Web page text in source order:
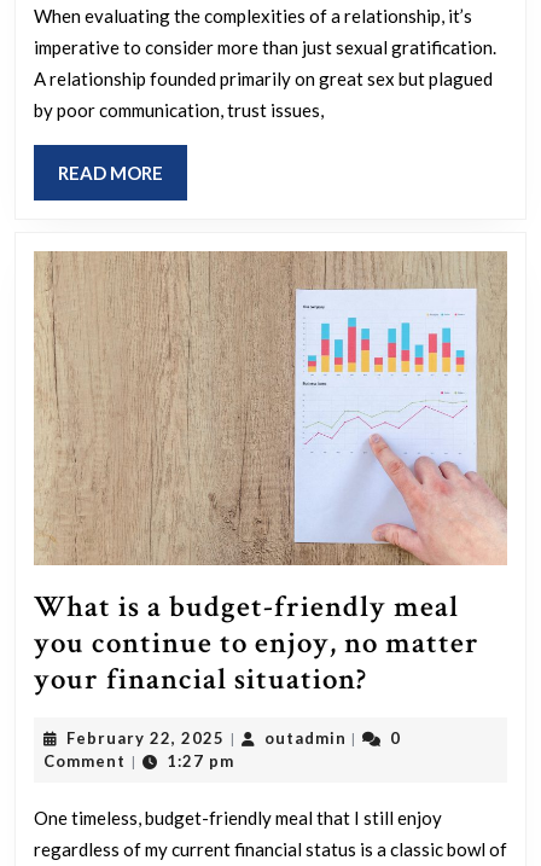
detrimental:
a
poor
relationship
with
great
or
strong
relationship
with
unsatisfying
sex?
When evaluating the complexities of a relationship, it’s
imperative to consider more than just sexual gratification.
A relationship founded primarily on great sex but plagued
by poor communication, trust issues,
READ MORE
MORE
What is a budget-friendly meal
you continue to enjoy, no matter
your financial situation?
a
friendly
February 22, 2025 February
22,
| outadmin outadmin
|
0
Comment | 1:27 pm
One timeless, budget-friendly meal that I still enjoy
regardless of my current financial status is a classic bowl of